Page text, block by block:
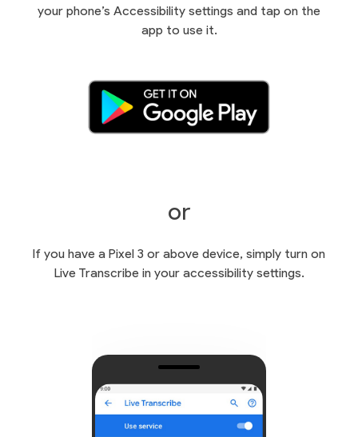
your phone’s Accessibility settings and tap on the
app to use it.
or
If you have a Pixel 3 or above device, simply turn on
Live Transcribe in your accessibility settings.